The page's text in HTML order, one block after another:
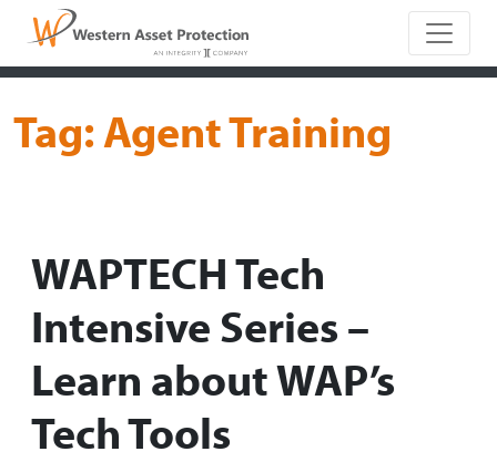
Main
Tag:Agent Training
WAPTECH Tech
Intensive Series –
Learn about WAP’s
Tech Tools